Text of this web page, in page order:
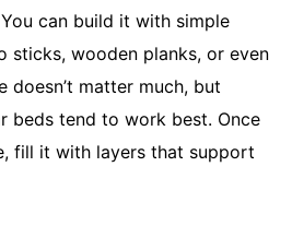
can build it with simple
sticks, wooden planks, or even
doesn’t matter much, but
beds tend to work best. Once
fill it with layers that support